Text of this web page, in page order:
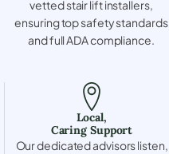
vetted stair lift installers,
ensuring top safety standards
and full ADA compliance.
Local,
Caring Support
Our dedicated advisors listen,